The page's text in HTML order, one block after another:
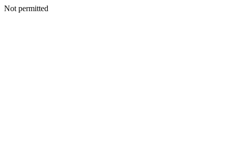
Not permitted